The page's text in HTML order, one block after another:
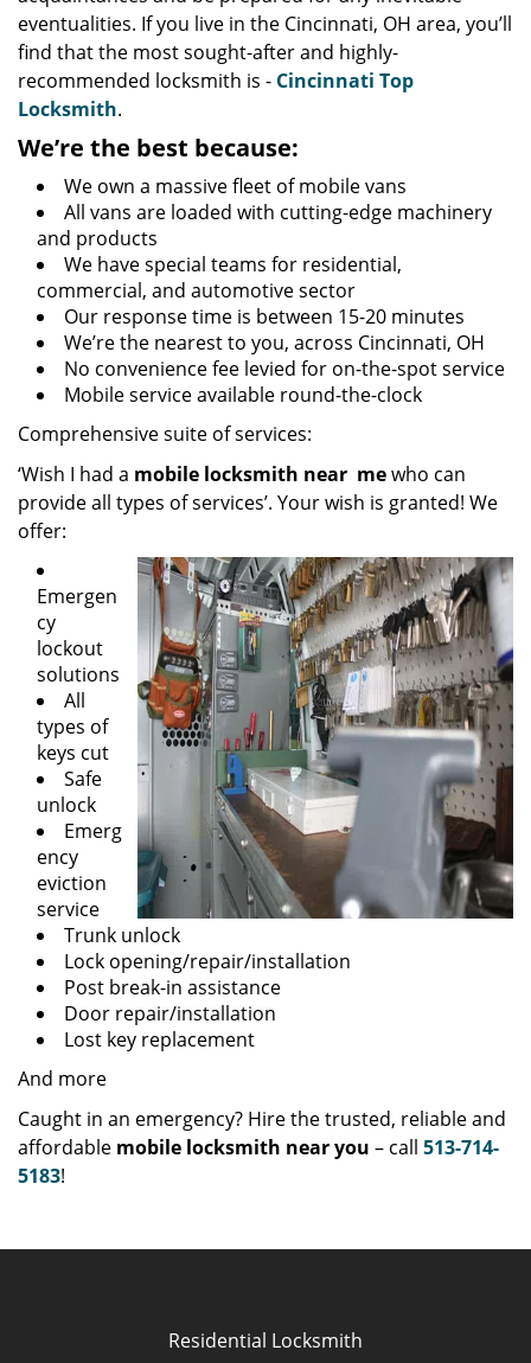
eventualities. If you live in the Cincinnati, OH area, you’ll
find that the most sought-after and highly-
recommended locksmith is - Cincinnati Top
Locksmith.
We’re the best because:
We own a massive fleet of mobile vans
All vans are loaded with cutting-edge machinery
and products
We have special teams for residential,
commercial, and automotive sector
Our response time is between 15-20 minutes
We’re the nearest to you, across Cincinnati, OH
No convenience fee levied for on-the-spot service
Mobile service available round-the-clock
Comprehensive suite of services:
‘Wish I had a mobile locksmith near mewho can
provide all types of services’. Your wish is granted! We
offer:
Emergen
cy
lockout
solutions
All
types of
keys cut
Safe
unlock
Emerg
ency
eviction
service
Trunk unlock
Lock opening/repair/installation
Post break-in assistance
Door repair/installation
Lost key replacement
And more
Caught in an emergency? Hire the trusted, reliable and
affordable mobile locksmith near you – call 513-714-
5183!
Residential Locksmith